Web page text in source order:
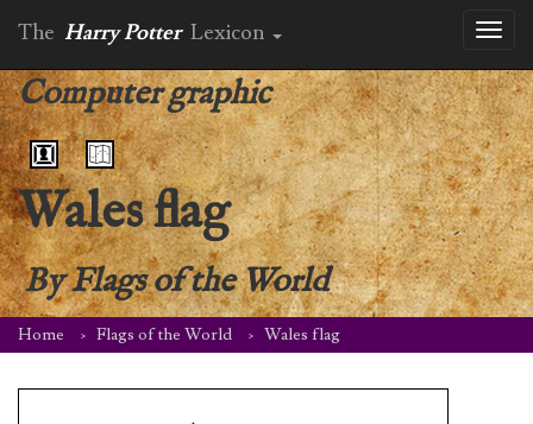
The Harry Potter Lexicon
Computer graphic
Wales flag
ByFlags of the World
Home Flags of the World Wales flag